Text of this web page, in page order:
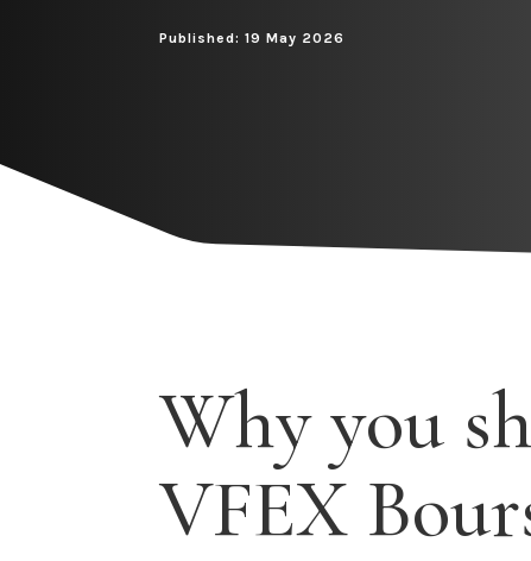
Published: 19 May 2026
Why you
VFEX